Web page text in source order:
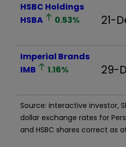
HSBC Holdings
HSBA
0.53% 21-
Imperial Brands
IMB
1.16% 29-
Source: interactive investor,
dollar exchange rates for
and HSBC shares correct as